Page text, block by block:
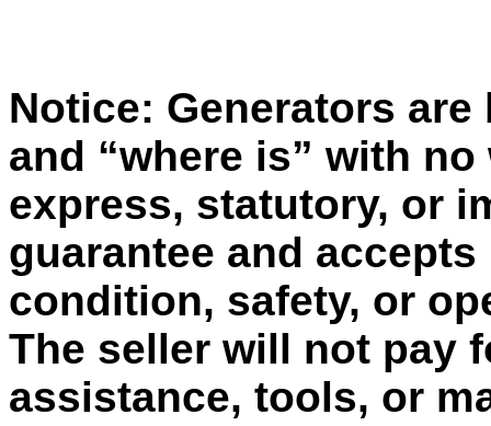
Notice: Generators
and “where is” with
express, statutory, or
guarantee and
condition, safety, or
The seller will not pay
assistance, tools, or